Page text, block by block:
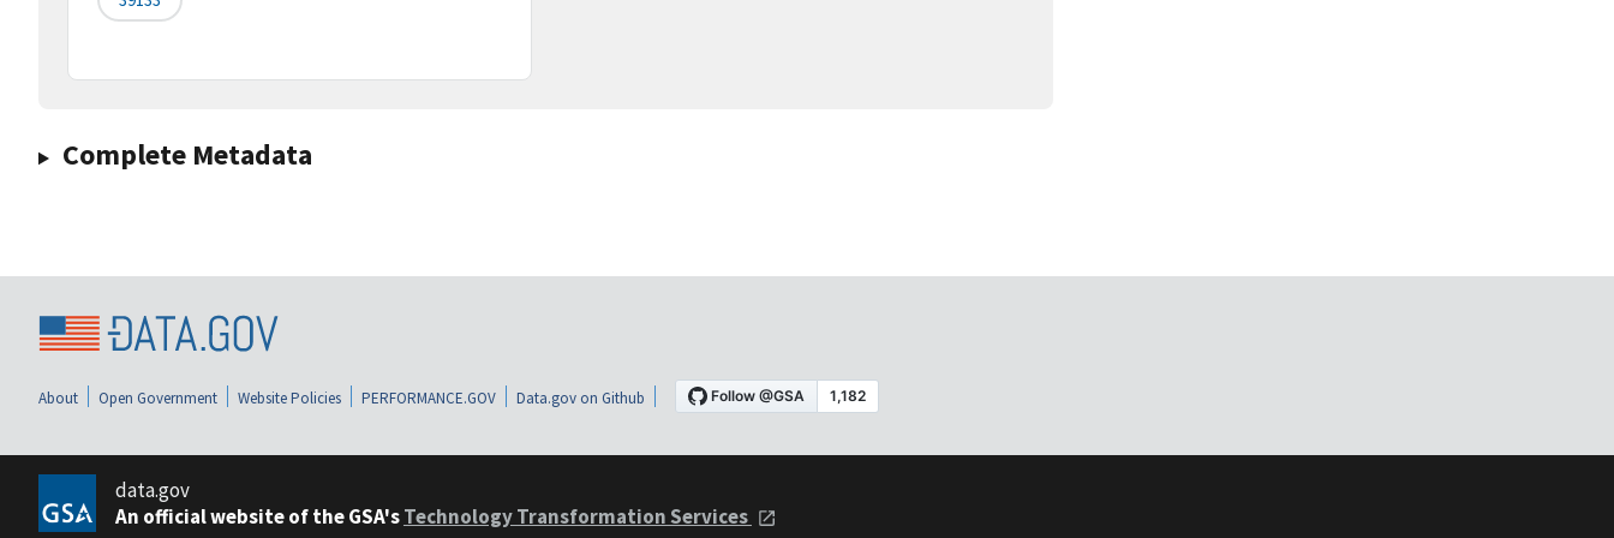
Complete Metadata
About Open Government Website Policies PERFORMANCE.GOV Data.gov on Github
data.gov
An official website of the GSA'sTechnology Transformation Services